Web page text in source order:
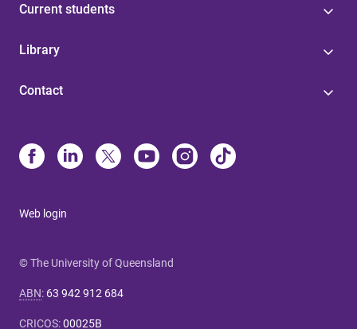
Current students
Library
Contact
Web login
© The University of Queensland
ABN: 63 942 912 684
CRICOS:00025B